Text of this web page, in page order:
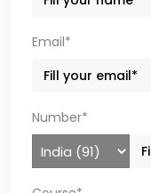
Email*
Number*